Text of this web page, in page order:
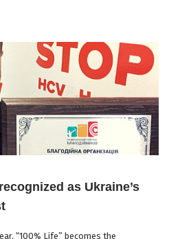
as Ukraine’s
“100% Life” becomes the